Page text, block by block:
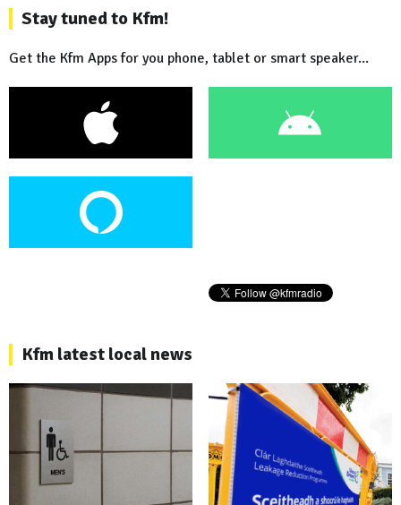
Stay tuned to Kfm!
Get the Kfm Apps for you phone, tablet or smart speaker...
Kfm latest local news